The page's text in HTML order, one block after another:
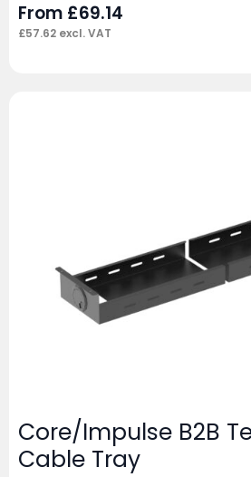
From £69.14
£57.62 excl. VAT
Core/Impulse B2B
Cable Tray